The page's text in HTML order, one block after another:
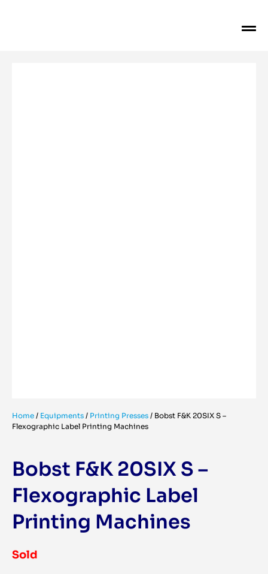
Home / Equipments / Printing Presses / Bobst F&K 20SIX S –
Flexographic Label Printing Machines
Bobst F&K 20SIX S –
Flexographic Label
Printing Machines
Sold